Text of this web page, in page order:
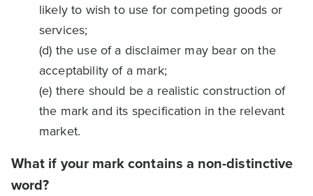
likely to wish to use for competing goods or
services;
(d) the use of a disclaimer may bear on the
acceptability of a mark;
(e) there should be a realistic construction of
the mark and its specification in the relevant
market.
What if your mark contains a non-distinctive
word?